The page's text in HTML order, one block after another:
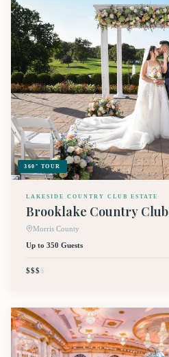
360° TOUR
LAKESIDE COUNTRY CLUB ESTATE
Brooklake Country Club
Morris County
Up to 350 Guests
$$$$